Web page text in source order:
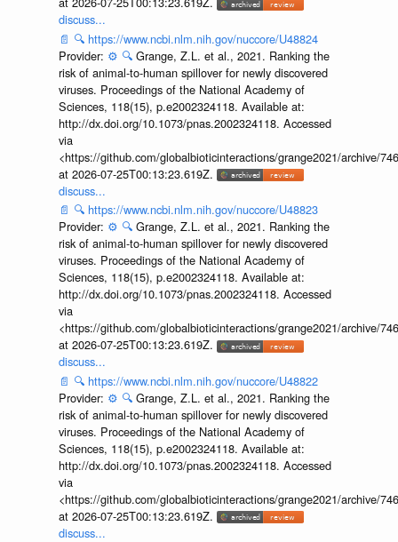
discuss...
📄 🔍 https://www.ncbi.nlm.nih.gov/nuccore/U48824
Provider: ⚙️ 🔍 Grange, Z.L. et al., 2021. Ranking the
risk of animal-to-human spillover for newly discovered
viruses. Proceedings of the National Academy of
Sciences, 118(15), p.e2002324118. Available at:
http://dx.doi.org/10.1073/pnas.2002324118. Accessed
via
<https://github.com/globalbioticinteractions/grange2021/archive/
at 2026-07-25T00:13:23.619Z.
discuss...
📄 🔍 https://www.ncbi.nlm.nih.gov/nuccore/U48823
Provider: ⚙️ 🔍 Grange, Z.L. et al., 2021. Ranking the
risk of animal-to-human spillover for newly discovered
viruses. Proceedings of the National Academy of
Sciences, 118(15), p.e2002324118. Available at:
http://dx.doi.org/10.1073/pnas.2002324118. Accessed
via
<https://github.com/globalbioticinteractions/grange2021/archive/
at 2026-07-25T00:13:23.619Z.
discuss...
📄 🔍 https://www.ncbi.nlm.nih.gov/nuccore/U48822
Provider: ⚙️ 🔍 Grange, Z.L. et al., 2021. Ranking the
risk of animal-to-human spillover for newly discovered
viruses. Proceedings of the National Academy of
Sciences, 118(15), p.e2002324118. Available at:
http://dx.doi.org/10.1073/pnas.2002324118. Accessed
via
<https://github.com/globalbioticinteractions/grange2021/archive/
at 2026-07-25T00:13:23.619Z.
discuss...